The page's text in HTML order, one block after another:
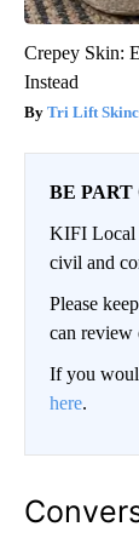
Crepey Skin:
Instead
Tri Lift
BE PART
KIFI Local
civil and
Please
can review
If you
here.